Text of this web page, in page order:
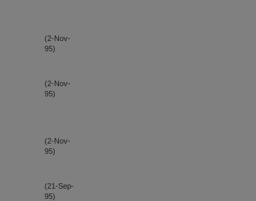
(2-Nov-
95)
(2-Nov-
95)
(2-Nov-
95)
(21-Sep-
95)